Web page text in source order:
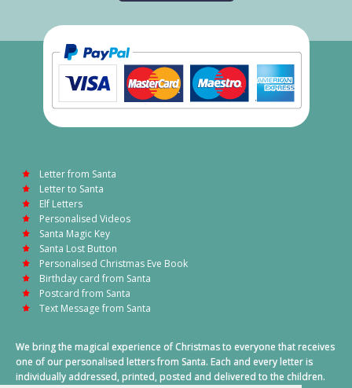
Letter from Santa
Letter to Santa
Elf Letters
Personalised Videos
Santa Magic Key
Santa Lost Button
Personalised Christmas Eve Book
Birthday card from Santa
Postcard from Santa
Text Message from Santa
We bring the magical experience of Christmas to everyone that receives
one of our personalised letters from Santa. Each and every letter is
individually addressed, printed, posted and delivered to the children.